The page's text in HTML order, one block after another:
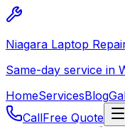
Niagara Laptop
Same-day service in
HomeServicesBlog
CallFree Quote